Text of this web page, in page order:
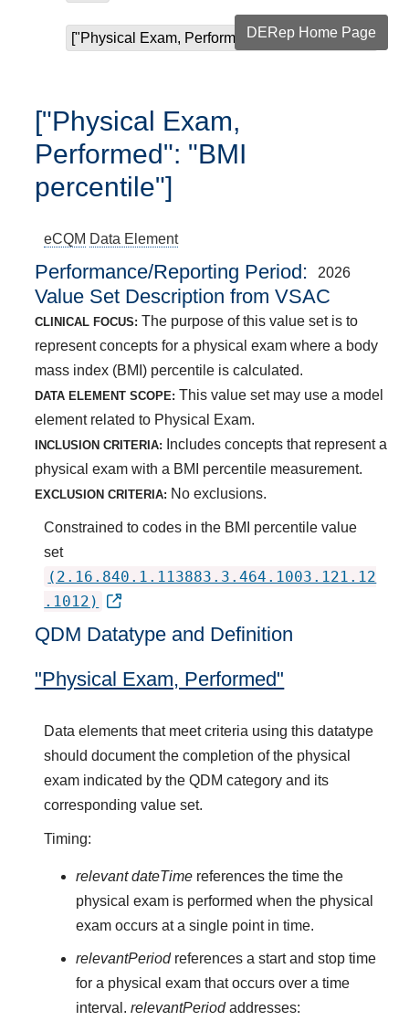
["Physical Exam, Performed": "BMI percentile"]
DERep Home Page
["Physical Exam,
Performed": "BMI
percentile"]
eCQM Data Element
Performance/Reporting Period 2026
Value Set Description from VSAC
CLINICAL FOCUS: The purpose of this value set is to
represent concepts for a physical exam where a body
mass index (BMI) percentile is calculated.
DATA ELEMENT SCOPE: This value set may use a model
element related to Physical Exam.
INCLUSION CRITERIA:
Includes concepts that represent a
physical exam with a BMI percentile measurement.
EXCLUSION CRITERIA: No exclusions.
Constrained to codes in the BMI percentile value
set
(2.16.840.1.113883.3.464.1003.121.12
.1012)
QDM Datatype and Definition
"Physical Exam, Performed"
Data elements that meet criteria using this datatype
should document the completion of the physical
exam indicated by the QDM category and its
corresponding value set.
Timing:
relevant dateTimereferences the time the
physical exam is performed when the physical
exam occurs at a single point in time.
relevantPeriodreferences a start and stop time
for a physical exam that occurs over a time
interval. relevantPeriodaddresses: